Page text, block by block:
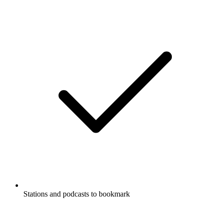
Stations and podcasts to bookmark